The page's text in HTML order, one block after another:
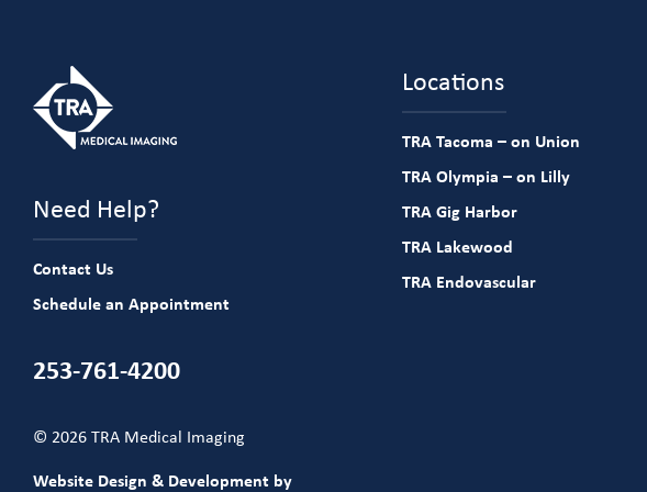
Need Help?
Contact Us
Schedule an Appointment
253-761-4200
© 2026 TRA Medical Imaging
Website Design & Development by
Locations
TRA Tacoma – on Union
TRA Olympia – on Lilly
TRA Gig Harbor
TRA Lakewood
TRA Endovascular